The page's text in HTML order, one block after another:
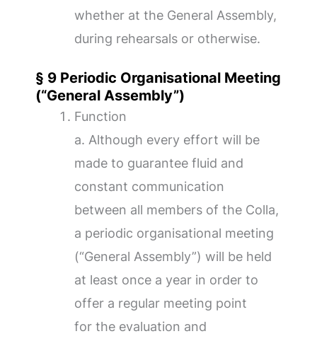
whether at the General Assembly,
during rehearsals or otherwise.
§ 9 Periodic Organisational Meeting
(“General Assembly”)
Function
a. Although every effort will be
made to guarantee fluid and
constant communication
between all members of the Colla,
a periodic organisational meeting
(“General Assembly”) will be held
at least once a year in order to
offer a regular meeting point
for the evaluation and